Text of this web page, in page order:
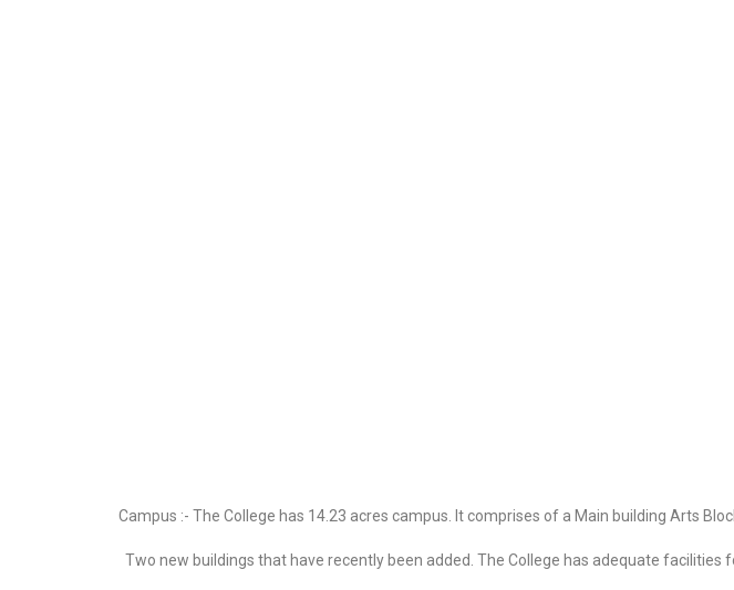
Campus :- The College has 14.23 acres campus. It comprises of a Main building Arts
Two new buildings that have recently been added. The College has adequate facilities